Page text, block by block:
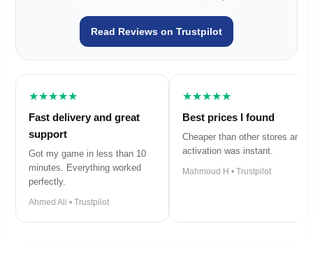
Read Reviews on Trustpilot
★★★★★
Fast delivery and great
support
Got my game in less than 10
minutes. Everything worked
perfectly.
Ahmed Ali • Trustpilot
★★★★★
Best prices I found
Cheaper than other stores and
activation was instant.
Mahmoud H • Trustpilot